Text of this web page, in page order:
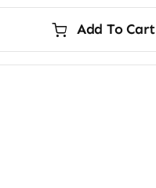
$29.00.
$24.00.
Add To Cart